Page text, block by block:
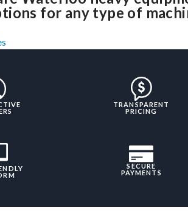
for any type of
TRANSPARENT
PRICING
SECURE
PAYMENTS